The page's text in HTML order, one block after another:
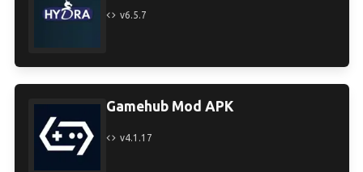
v6.5.7
Gamehub Mod APK
v4.1.17